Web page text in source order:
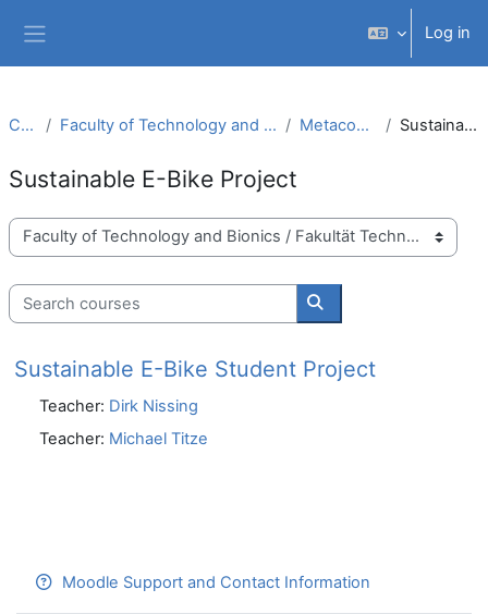
Log in
Courses Faculty of Technology and Bionics / Fakultät Technologie und Bionik Metacourses (Metakurse) Sustainable E-Bike Project
Sustainable E-Bike Project
Course categories
Search courses
Search courses
Sustainable E-Bike Student Project
Teacher: Dirk Nissing
Teacher: Michael Titze
Moodle Support and Contact Information